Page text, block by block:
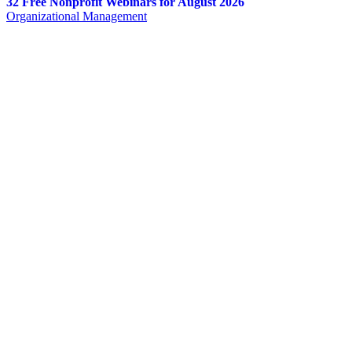
Organizational Management